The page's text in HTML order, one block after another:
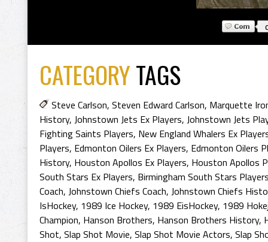
CATEGORYTAGS
Steve Carlson, Steven Edward Carlson, Marquette
History, Johnstown Jets Ex Players, Johnstown Jets
Fighting Saints Players, New England Whalers Ex
Players, Edmonton Oilers Ex Players, Edmonton Oilers
History, Houston Apollos Ex Players, Houston Apollos
South Stars Ex Players, Birmingham South Stars
Coach, Johnstown Chiefs Coach, Johnstown Chiefs
IsHockey, 1989 Ice Hockey, 1989 EisHockey, 1989
Champion, Hanson Brothers, Hanson Brothers History,
Shot, Slap Shot Movie, Slap Shot Movie Actors, Slap